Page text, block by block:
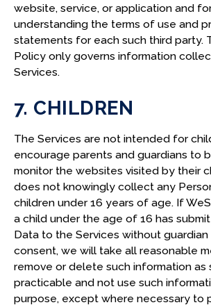
website, service, or application and
understanding the terms of use and
statements for each such third party.
Policy only governs information
Services.
7. CHILDREN
The Services are not intended for
encourage parents and guardians to
monitor the websites visited by their
does not knowingly collect any
children under 16 years of age. If
a child under the age of 16 has
Data to the Services without
consent, we will take all reasonable
remove or delete such information as
practicable and not use such
purpose, except where necessary to